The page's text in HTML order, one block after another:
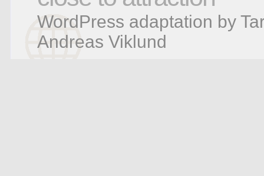
WordPress adaptation by
Andreas Viklund